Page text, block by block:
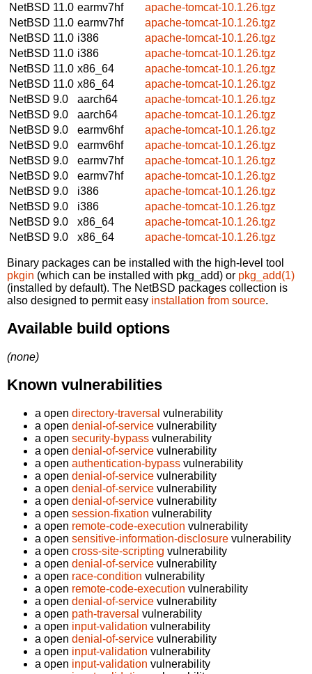
NetBSD 11.0 earmv7hf
apache-tomcat-10.1.26.tgz
NetBSD 11.0 earmv7hf
apache-tomcat-10.1.26.tgz
NetBSD 11.0 i386
apache-tomcat-10.1.26.tgz
NetBSD 11.0 i386
apache-tomcat-10.1.26.tgz
NetBSD 11.0 x86_64
apache-tomcat-10.1.26.tgz
NetBSD 11.0 x86_64
apache-tomcat-10.1.26.tgz
NetBSD 9.0
aarch64
apache-tomcat-10.1.26.tgz
NetBSD 9.0
aarch64
apache-tomcat-10.1.26.tgz
NetBSD 9.0
earmv6hf
apache-tomcat-10.1.26.tgz
NetBSD 9.0
earmv6hf
apache-tomcat-10.1.26.tgz
NetBSD 9.0
earmv7hf
apache-tomcat-10.1.26.tgz
NetBSD 9.0
earmv7hf
apache-tomcat-10.1.26.tgz
NetBSD 9.0
i386
apache-tomcat-10.1.26.tgz
NetBSD 9.0
i386
apache-tomcat-10.1.26.tgz
NetBSD 9.0
x86_64
apache-tomcat-10.1.26.tgz
NetBSD 9.0
x86_64 apache-tomcat-10.1.26.tgz
Binary packages can be installed with the high-level tool
pkgin (which can be installed with pkg_add) or pkg_add(1)
(installed by default). The NetBSD packages collection is
also designed to permit easy installation from source.
Available build options
(none)
Known vulnerabilities
a open directory-traversal vulnerability
a open denial-of-service vulnerability
a open security-bypass vulnerability
a open denial-of-service vulnerability
a open authentication-bypass vulnerability
a open denial-of-service vulnerability
a open denial-of-service vulnerability
a open denial-of-service vulnerability
a open session-fixation vulnerability
a open remote-code-execution vulnerability
a open sensitive-information-disclosure vulnerability
a open cross-site-scripting vulnerability
a open denial-of-service vulnerability
a open race-condition vulnerability
a open remote-code-execution vulnerability
a open denial-of-service vulnerability
a open path-traversal vulnerability
a open input-validation vulnerability
a open denial-of-service vulnerability
a open input-validation vulnerability
a open input-validation vulnerability